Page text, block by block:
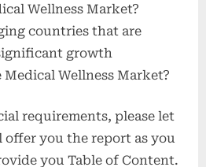
Wellness Market?
countries that are
growth
Wellness Market?
requirements, please let
you the report as you
you Table of Content.